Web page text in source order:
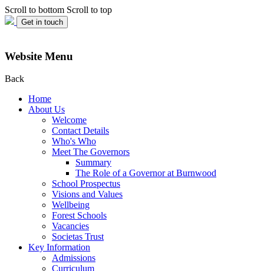
Scroll to bottom Scroll to top
Get in touch
Website Menu
Back
Home
About Us
Welcome
Contact Details
Who's Who
Meet The Governors
Summary
The Role of a Governor at Burnwood
School Prospectus
Visions and Values
Wellbeing
Forest Schools
Vacancies
Societas Trust
Key Information
Admissions
Curriculum